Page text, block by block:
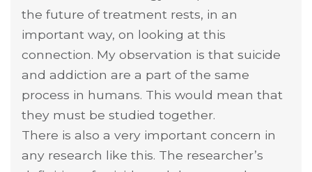
the future of treatment rests, in an
important way, on looking at this
connection. My observation is that suicide
and addiction are a part of the same
process in humans. This would mean that
they must be studied together.
There is also a very important concern in
any research like this. The researcher’s